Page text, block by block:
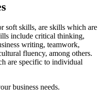
soft skills, are skills which are
include critical thinking,
writing, teamwork,
fluency, among others.
are specific to individual
business needs.